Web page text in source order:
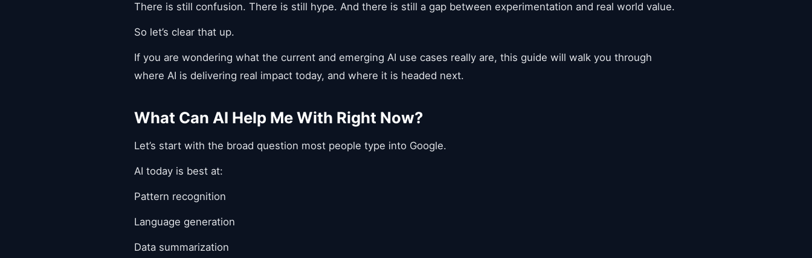
There is still confusion. There is still hype. And there is still a gap between experimentation and real world value.
So let’s clear that up.
If you are wondering what the current and emerging AI use cases really are, this guide will walk you through
where AI is delivering real impact today, and where it is headed next.
What Can AI Help Me With Right Now?
Let’s start with the broad question most people type into Google.
AI today is best at:
Pattern recognition
Language generation
Data summarization